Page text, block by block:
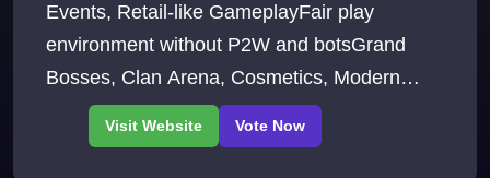
Events, Retail-like GameplayFair play
environment without P2W and botsGrand
Bosses, Clan Arena, Cosmetics, Modern
Client, Improved Interface and more